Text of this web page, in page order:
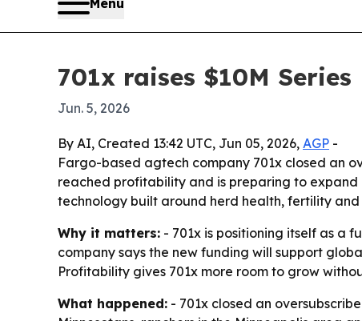
Menu
701x raises $10M
Jun. 5, 2026
By AI, Created 13:42 UTC, Jun 05, 2026, AGP -
Fargo-based agtech company 701x closed an
reached profitability and is preparing to
technology built around herd health, fertility
Why it matters: - 701x is positioning itself as a
company says the new funding will support
Profitability gives 701x more room to grow
What happened: - 701x closed an